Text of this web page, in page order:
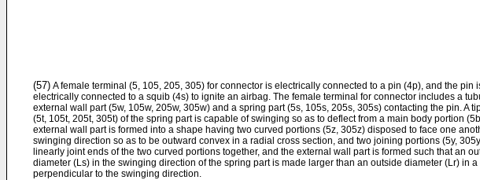
(57) A female terminal (5, 105, 205, 305) for connector is electrically connected to a pin (4p), and the pin
electrically connected to a squib (4s) to ignite an airbag. The female terminal for connector includes a
external wall part (5w, 105w, 205w, 305w) and a spring part (5s, 105s, 205s, 305s) contacting the pin. A
(5t, 105t, 205t, 305t) of the spring part is capable of swinging so as to deflect from a main body portion
external wall part is formed into a shape having two curved portions (5z, 305z) disposed to face one
swinging direction so as to be outward convex in a radial cross section, and two joining portions (5y,
linearly joint ends of the two curved portions together, and the external wall part is formed such that an
diameter (Ls) in the swinging direction of the spring part is made larger than an outside diameter (Lr) in a
perpendicular to the swinging direction.